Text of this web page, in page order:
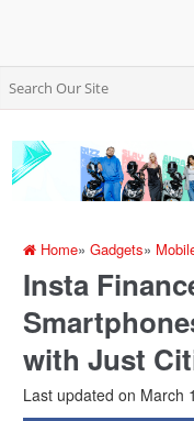
Home»Gadgets»
Insta
with Just
Last updated on March